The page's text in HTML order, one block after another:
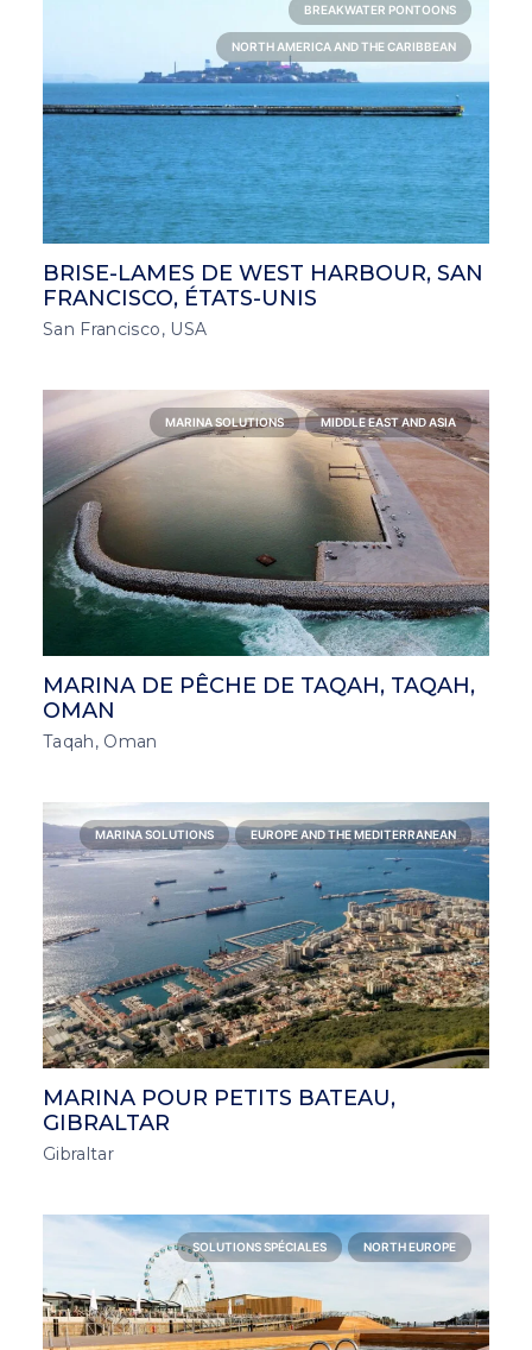
BREAKWATER PONTOONS
NORTH AMERICA AND THE CARIBBEAN
BRISE-LAMES DE WEST HARBOUR, SAN
FRANCISCO, ÉTATS-UNIS
San Francisco, USA
MARINA SOLUTIONS MIDDLE EAST AND ASIA
MARINA DE PÊCHE DE TAQAH, TAQAH,
OMAN
Taqah, Oman
MARINA SOLUTIONS EUROPE AND THE MEDITERRANEAN
MARINA POUR PETITS BATEAU,
GIBRALTAR
Gibraltar
SOLUTIONS SPÉCIALES NORTH EUROPE